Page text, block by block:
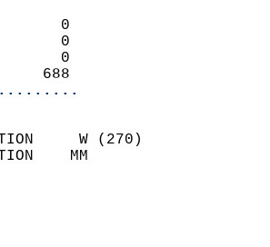
0      0        0
0      0        0
0      0        0
48      688
W (270)
DIRECTION    MM
7.7
MM
0.0